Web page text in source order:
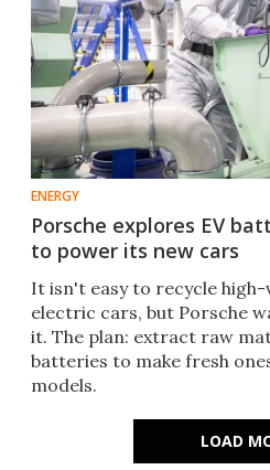
ENERGY
Porsche explores EV
to power its new cars
It isn't easy to recycle
electric cars, but Porsche
it. The plan: extract raw
batteries to make fresh
models.
LOAD